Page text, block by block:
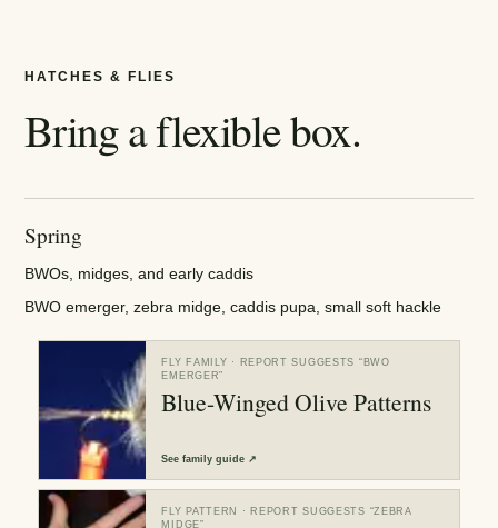
HATCHES & FLIES
Bring a flexible box.
Spring
BWOs, midges, and early caddis
BWO emerger, zebra midge, caddis pupa, small soft hackle
FLY FAMILY · REPORT SUGGESTS “ BWO
EMERGER”
Blue-Winged Olive Patterns
Seefamily guide ↗
FLY PATTERN · REPORT SUGGESTS “ZEBRA
MIDGE”